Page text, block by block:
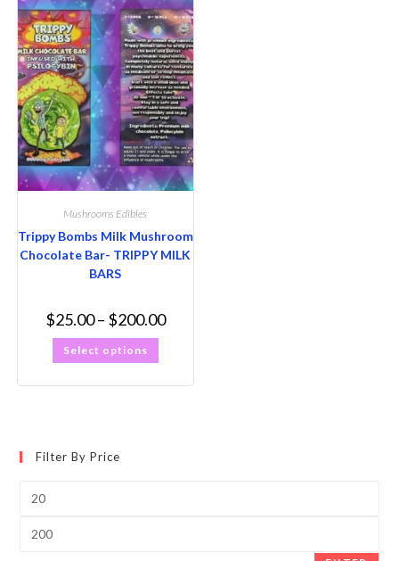
Mushrooms Edibles
Trippy Bombs Milk Mushroom
Chocolate Bar- TRIPPY MILK
BARS
$25.00– $200.00
Select options
Filter By Price